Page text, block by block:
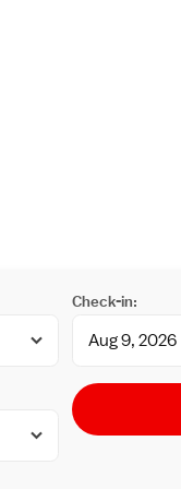
Check-in: